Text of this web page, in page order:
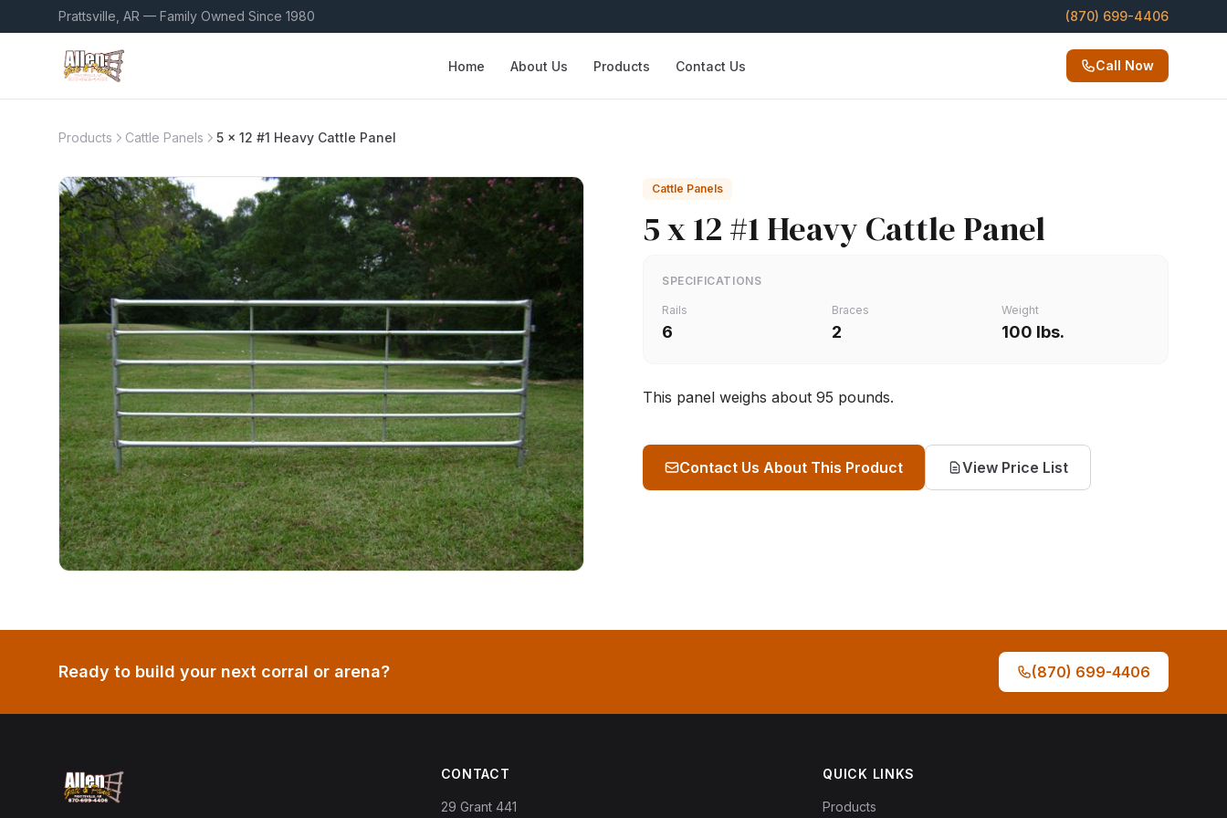
Prattsville, AR — Family Owned Since 1980 (870) 699-4406
Home About Us Products Contact Us Call Now
Products Cattle Panels 5 x 12 #1 Heavy Cattle Panel
Cattle Panels
5 x 12 #1 Heavy Cattle Panel
SPECIFICATIONS
Rails
6
Braces
2
Weight
100 lbs.
This panel weighs about 95 pounds.
Contact Us About This Product View Price List
Ready to build your next corral or arena? (870) 699-4406
CONTACT
29 Grant 441
QUICK LINKS
Products